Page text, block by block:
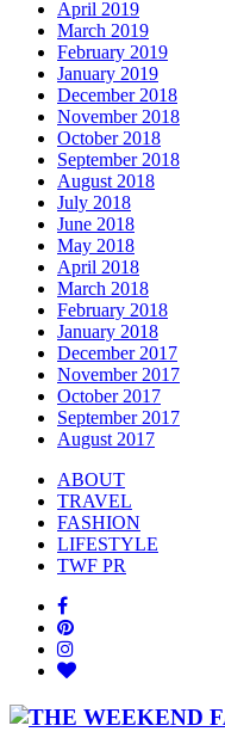
April 2019
March 2019
February 2019
January 2019
December 2018
November 2018
October 2018
September 2018
August 2018
July 2018
June 2018
May 2018
April 2018
March 2018
February 2018
January 2018
December 2017
November 2017
October 2017
September 2017
August 2017
ABOUT
TRAVEL
FASHION
LIFESTYLE
TWF PR